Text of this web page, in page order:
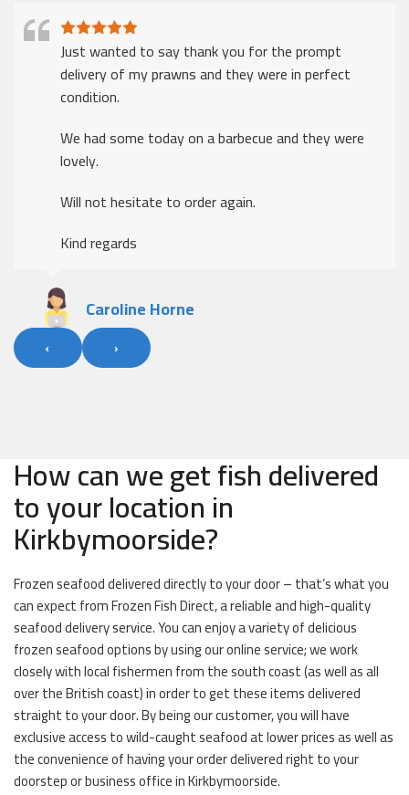
Just wanted to say thank you for the prompt
delivery of my prawns and they were in perfect
condition.
We had some today on a barbecue and they were
lovely.
Will not hesitate to order again.
Kind regards
Caroline Horne
‹ ›
How can we get fish delivered
to your location in
Kirkbymoorside?
Frozen seafood delivered directly to your door – that’s what you
can expect from Frozen Fish Direct, a reliable and high-quality
seafood delivery service. You can enjoy a variety of delicious
frozen seafood options by using our online service; we work
closely with local fishermen from the south coast (as well as all
over the British coast) in order to get these items delivered
straight to your door. By being our customer, you will have
exclusive access to wild-caught seafood at lower prices as well as
the convenience of having your order delivered right to your
doorstep or business office in Kirkbymoorside.